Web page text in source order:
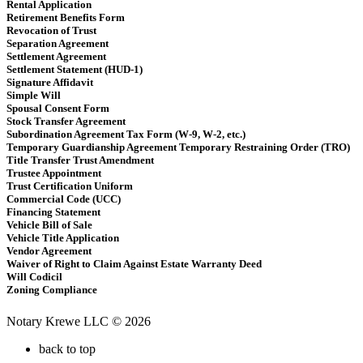
Rental Application
Retirement Benefits Form
Revocation of Trust
Separation Agreement
Settlement Agreement
Settlement Statement (HUD-1)
Signature Affidavit
Simple Will
Spousal Consent Form
Stock Transfer Agreement
Subordination Agreement Tax Form (W-9, W-2, etc.)
Temporary Guardianship Agreement Temporary Restraining Order (TRO)
Title Transfer Trust Amendment
Trustee Appointment
Trust Certification Uniform
Commercial Code (UCC)
Financing Statement
Vehicle Bill of Sale
Vehicle Title Application
Vendor Agreement
Waiver of Right to Claim Against Estate Warranty Deed
Will Codicil
Zoning Compliance
Notary Krewe LLC © 2026
back to top